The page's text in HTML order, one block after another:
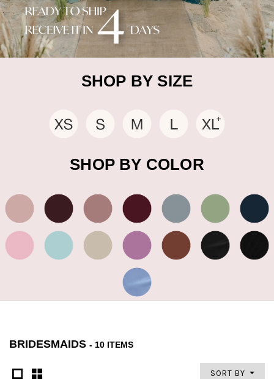
SHOP BY SIZE
SHOP BY COLOR
BRIDESMAIDS - 10 ITEMS
SORT BY